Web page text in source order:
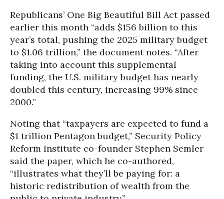
Republicans’ One Big Beautiful Bill Act passed
earlier this month “adds $156 billion to this
year’s total, pushing the 2025 military budget
to $1.06 trillion,” the document notes. “After
taking into account this supplemental
funding, the U.S. military budget has nearly
doubled this century, increasing 99% since
2000.”
Noting that “taxpayers are expected to fund a
$1 trillion Pentagon budget,” Security Policy
Reform Institute co-founder Stephen Semler
said the paper, which he co-authored,
“illustrates what they’ll be paying for: a
historic redistribution of wealth from the